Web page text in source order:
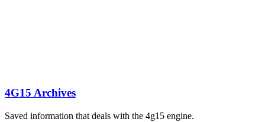
4G15 Archives
Saved information that deals with the 4g15 engine.